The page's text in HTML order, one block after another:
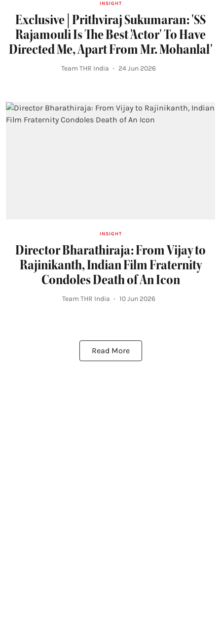
INSIGHT
Exclusive | Prithviraj Sukumaran: 'SS
Rajamouli Is The Best 'Actor' To Have
Directed Me, Apart From Mr. Mohanlal'
Team THR India 24 Jun 2026
INSIGHT
Director Bharathiraja: From Vijay to
Rajinikanth, Indian Film Fraternity
Condoles Death of An Icon
Team THR India 10 Jun 2026
Read More